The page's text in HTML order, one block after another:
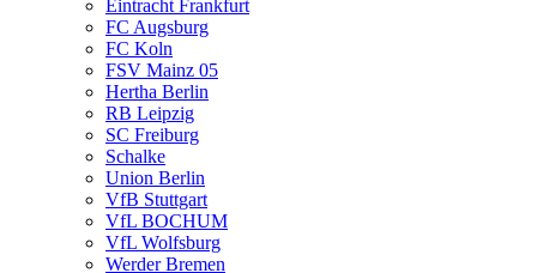
Eintracht Frankfurt
FC Augsburg
FC Koln
FSV Mainz 05
Hertha Berlin
RB Leipzig
SC Freiburg
Schalke
Union Berlin
VfB Stuttgart
VfL BOCHUM
VfL Wolfsburg
Werder Bremen